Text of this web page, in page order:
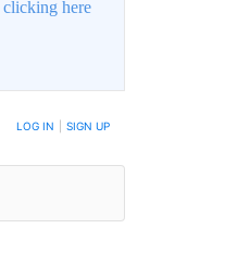
clicking here
LOG IN SIGN UP